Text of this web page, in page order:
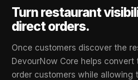
Turn restaurant
direct orders.
Once customers discover the
DevourNow Core helps
order customers while allowing